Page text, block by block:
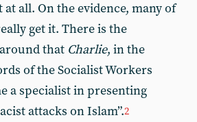
at all. On the evidence, many of
get it. There is the
that Charlie, in the
of the Socialist Workers
a specialist in presenting
attacks on Islam”.2